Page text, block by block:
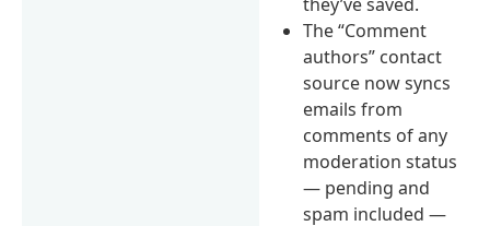
The “Comment
authors” contact
source now syncs
emails from
comments of any
moderation status
— pending and
spam included —